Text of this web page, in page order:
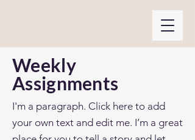
Weekly
Assignments
I'm a paragraph. Click here to add
your own text and edit me. I’m a great